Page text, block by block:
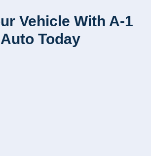
Vehicle With A-1
Auto Today